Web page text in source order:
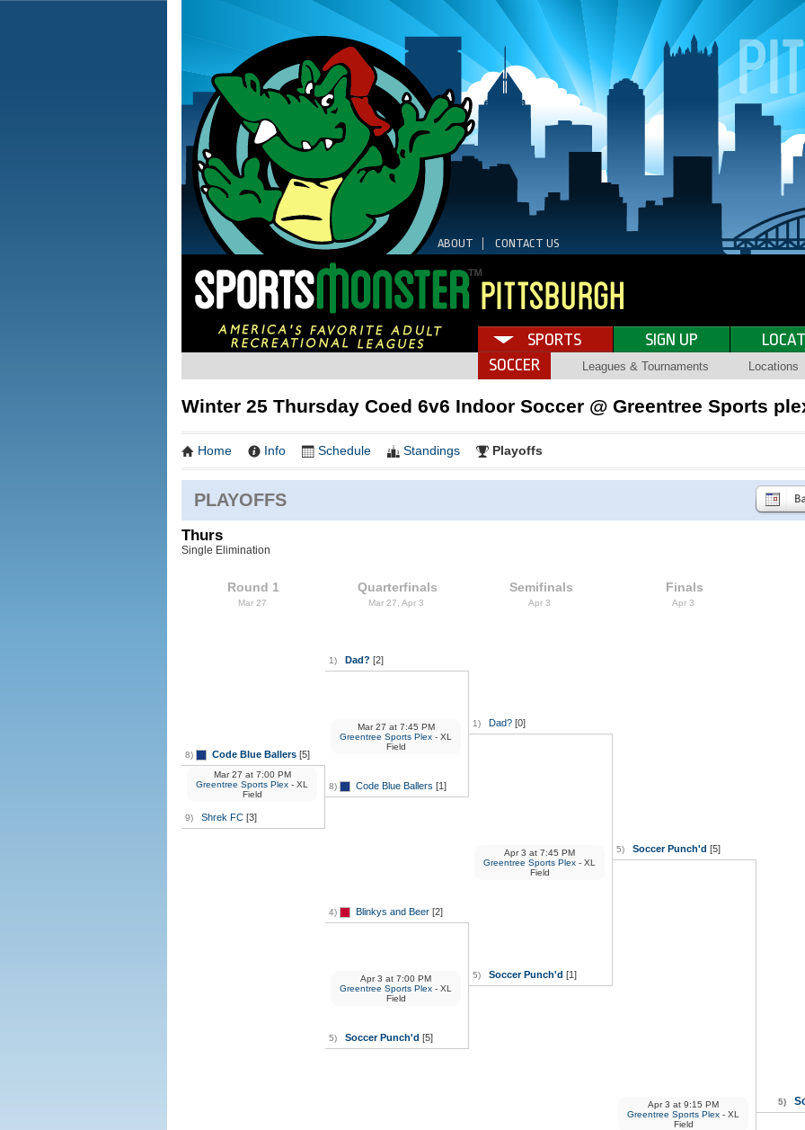
ABOUT CONTACT US
SPORTS SIGN UP
SOCCER
Leagues & Tournaments Locations
Winter 25 Thursday Coed 6v6 Indoor Soccer @ Greentree Sports
Home Info Schedule Standings Playoffs
PLAYOFFS
Thurs
Single Elimination
Round 1
Mar 27
8) Code Blue Ballers [5]
9) Shrek FC [3]
Mar 27 at7:00 PM
Greentree Sports Plex - XL
Field
Quarterfinals
Mar 27, Apr 3
1) Dad? [2]
8) Code Blue Ballers [1]
Mar 27 at7:45 PM
Greentree Sports Plex - XL
Field
4) Blinkys and Beer [2]
5) Soccer Punch'd [5]
Apr 3 at 7:00 PM
Greentree Sports Plex - XL
Field
Semifinals
Apr 3
1) Dad? [0]
5) Soccer Punch'd [1]
Apr 3 at 7:45 PM
Greentree Sports Plex - XL
Field
Finals
Apr 3
5) Soccer Punch'd [5]
Apr 3 at 9:15 PM
Greentree Sports Plex - XL
Field
5)